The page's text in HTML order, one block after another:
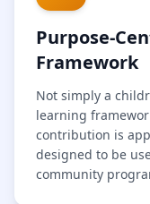
Purpose-
Framework
Not simply a
learning
contribution is
designed to be
community